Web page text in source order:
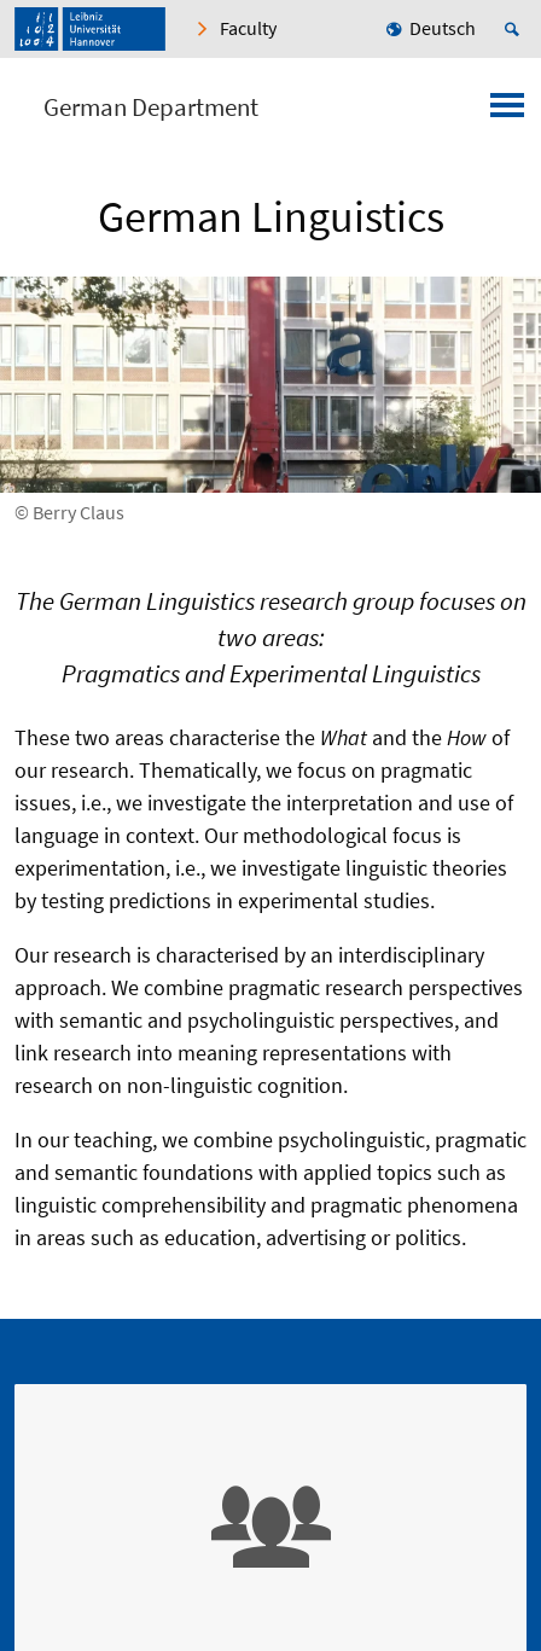
Faculty Deutsch
German Department
German Linguistics
© Berry Claus
The German Linguistics research group focuses on
two areas:
Pragmatics and Experimental Linguistics
These two areas characterise the What and theHowof
our research. Thematically, we focus on pragmatic
issues, i.e., we investigate the interpretation and use of
language in context. Our methodological focus is
experimentation, i.e., we investigate linguistic theories
by testing predictions in experimental studies.
Our research is characterised by an interdisciplinary
approach. We combine pragmatic research perspectives
with semantic and psycholinguistic perspectives, and
link research into meaning representations with
research on non-linguistic cognition.
In our teaching, we combine psycholinguistic, pragmatic
and semantic foundations with applied topics such as
linguistic comprehensibility and pragmatic phenomena
in areas such as education, advertising or politics.